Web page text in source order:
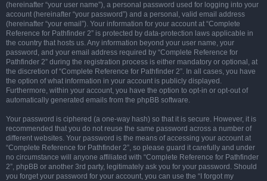
(hereinafter “your user name”), a personal password used for logging into your
account (hereinafter “your password”) and a personal, valid email address
(hereinafter “your email”). Your information for your account at “Complete
Reference for Pathfinder 2” is protected by data-protection laws applicable in
the country that hosts us. Any information beyond your user name, your
password, and your email address required by “Complete Reference for
Pathfinder 2” during the registration process is either mandatory or optional, at
the discretion of “Complete Reference for Pathfinder 2”. In all cases, you have
the option of what information in your account is publicly displayed.
Furthermore, within your account, you have the option to opt-in or opt-out of
automatically generated emails from the phpBB software.
Your password is ciphered (a one-way hash) so that it is secure. However, it is
recommended that you do not reuse the same password across a number of
different websites. Your password is the means of accessing your account at
“Complete Reference for Pathfinder 2”, so please guard it carefully and under
no circumstance will anyone affiliated with “Complete Reference for Pathfinder
2”, phpBB or another 3rd party, legitimately ask you for your password. Should
you forget your password for your account, you can use the “I forgot my